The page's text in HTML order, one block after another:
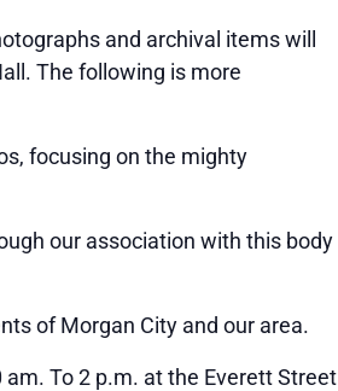
and archival items will
The following is more
focusing on the mighty
our association with this body
of Morgan City and our area.
To 2 p.m. at the Everett Street